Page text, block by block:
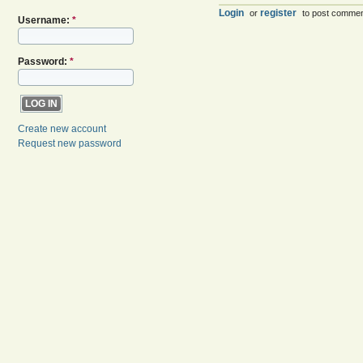
Username: *
Password: *
Create new account
Request new password
Login or register to post